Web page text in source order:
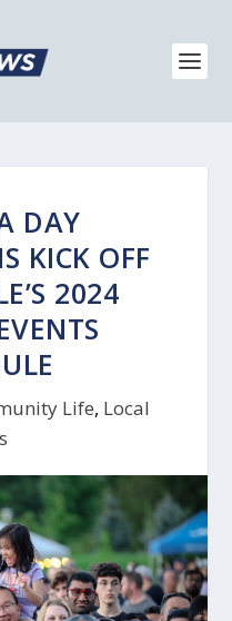
DAY
KICK OFF
2024
Life, Local